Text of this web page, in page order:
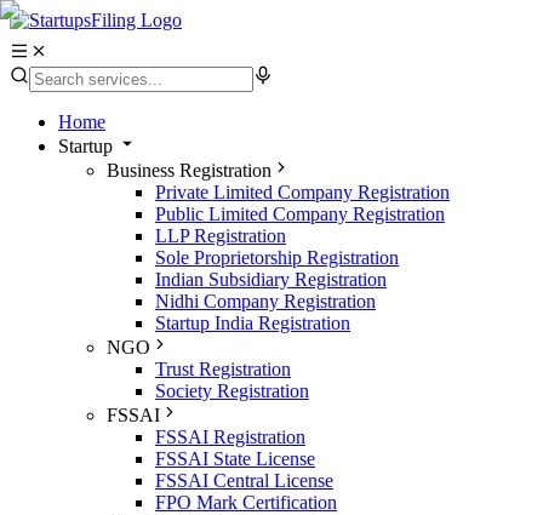
Home
Startup
Business Registration
Private Limited Company Registration
Public Limited Company Registration
LLP Registration
Sole Proprietorship Registration
Indian Subsidiary Registration
Nidhi Company Registration
Startup India Registration
NGO
Trust Registration
Society Registration
FSSAI
FSSAI Registration
FSSAI State License
FSSAI Central License
FPO Mark Certification